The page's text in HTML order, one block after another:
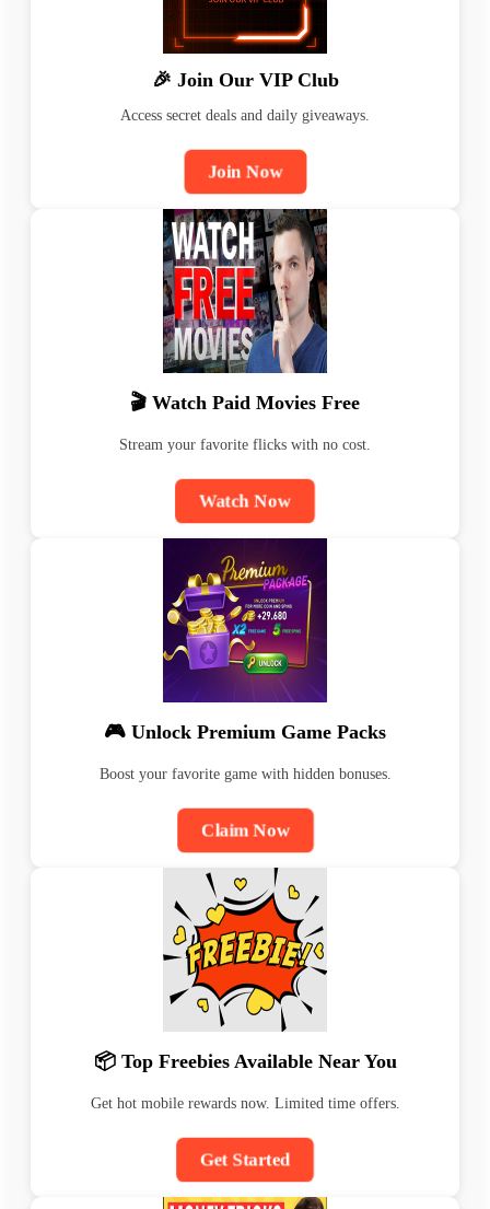
🎉 Join Our VIP Club
Access secret deals and daily giveaways.
Join Now
🎬 Watch Paid Movies Free
Stream your favorite flicks with no cost.
Watch Now
🎮 Unlock Premium Game Packs
Boost your favorite game with hidden bonuses.
Claim Now
📦 Top Freebies Available Near You
Get hot mobile rewards now. Limited time offers.
Get Started